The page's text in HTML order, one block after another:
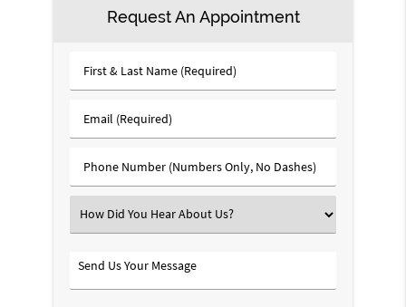
Request An Appointment
First
&
Name
Email
(Required)
Phone
Number
Select
an
Send
Us